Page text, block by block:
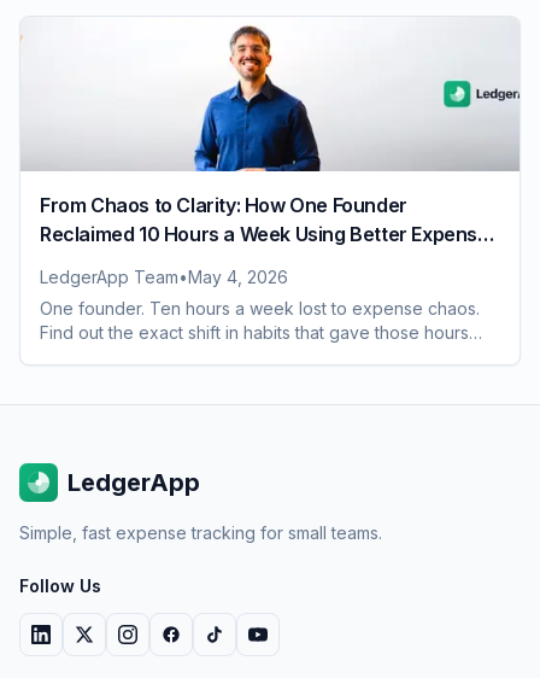
From Chaos to Clarity: How One Founder
Reclaimed 10 Hours a Week Using Better Expense
LedgerApp Team•May 4, 2026
One founder. Ten hours a week lost to expense chaos.
Find out the exact shift in habits that gave those hours
LedgerApp
Simple, fast expense tracking for small teams.
Follow Us